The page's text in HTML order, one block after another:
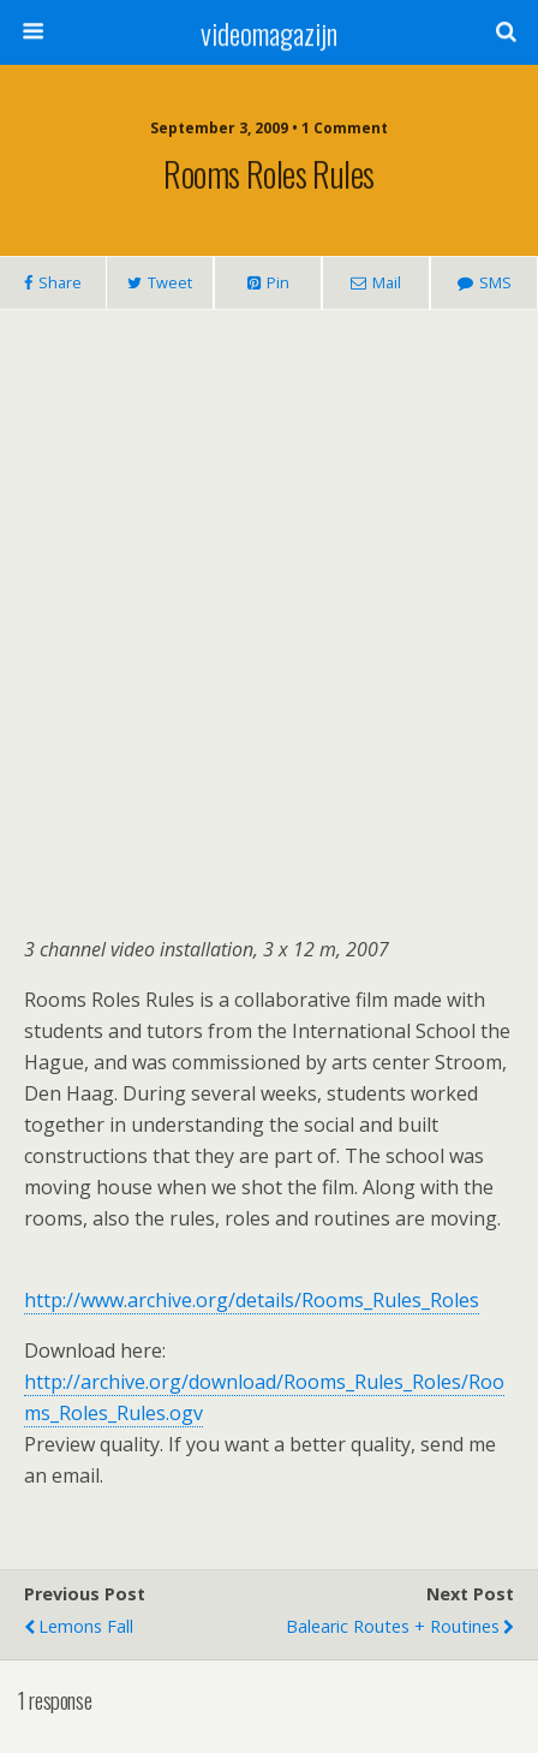
videomagazijn
September 3, 2009 • 1 Comment
Rooms Roles Rules
Share Tweet Pin Mail SMS
3 channel video installation, 3 x 12 m, 2007
Rooms Roles Rules is a collaborative film made with
students and tutors from the International School the
Hague, and was commissioned by arts center Stroom,
Den Haag. During several weeks, students worked
together in understanding the social and built
constructions that they are part of. The school was
moving house when we shot the film. Along with the
rooms, also the rules, roles and routines are moving.
http://www.archive.org/details/Rooms_Rules_Roles
Download here:
http://archive.org/download/Rooms_Rules_Roles/Roo
ms_Roles_Rules.ogv
Preview quality. If you want a better quality, send me
an email.
Previous Post
Lemons Fall
Next Post
Balearic Routes + Routines
1 response